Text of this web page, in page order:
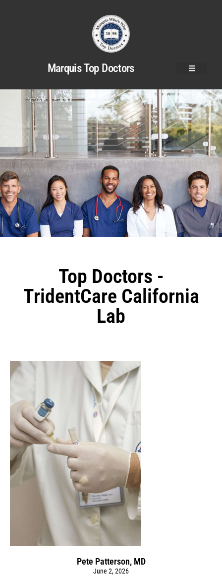
Marquis Top Doctors
Top Doctors -
TridentCare California
Lab
Pete Patterson, MD
June 2, 2026